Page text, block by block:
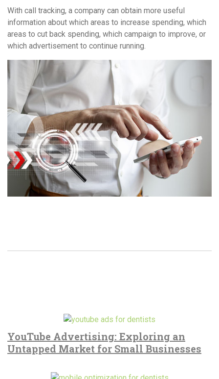
With call tracking, a company can obtain more useful
information about which areas to increase spending, which
areas to cut back spending, which campaign to improve, or
which advertisement to continue running.
YouTube Advertising: Exploring an
Untapped Market for Small Businesses